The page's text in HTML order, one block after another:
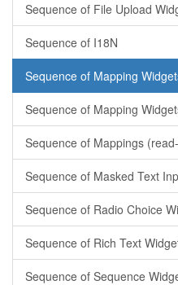
Sequence of File Upload
Sequence of I18N
Sequence of Mapping
Sequence of Mapping
Sequence of Mappings
Sequence of Masked Text
Sequence of Radio Choice
Sequence of Rich Text
Sequence of Sequence